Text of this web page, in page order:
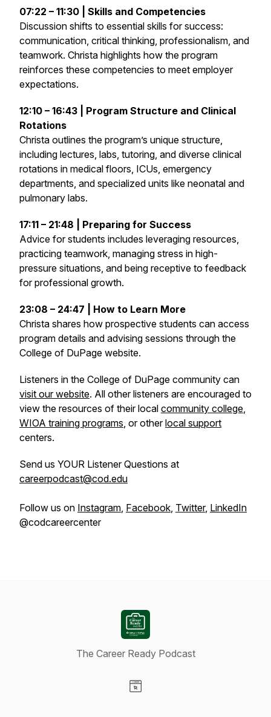
07:22 – 11:30 | Skills and Competencies
Discussion shifts to essential skills for success:
communication, critical thinking, professionalism, and
teamwork. Christa highlights how the program
reinforces these competencies to meet employer
expectations.
12:10 – 16:43 | Program Structure and Clinical
Rotations
Christa outlines the program’s unique structure,
including lectures, labs, tutoring, and diverse clinical
rotations in medical floors, ICUs, emergency
departments, and specialized units like neonatal and
pulmonary labs.
17:11 – 21:48 | Preparing for Success
Advice for students includes leveraging resources,
practicing teamwork, managing stress in high-
pressure situations, and being receptive to feedback
for professional growth.
23:08 – 24:47 | How to Learn More
Christa shares how prospective students can access
program details and advising sessions through the
College of DuPage website.
Listeners in the College of DuPage community can
visit our website. All other listeners are encouraged to
view the resources of their local community college,
WIOA training programs, or otherlocal support
centers.
Send us YOUR Listener Questions at
careerpodcast@cod.edu
Follow us on Instagram, Facebook, Twitter, LinkedIn
@codcareercenter
The Career Ready Podcast